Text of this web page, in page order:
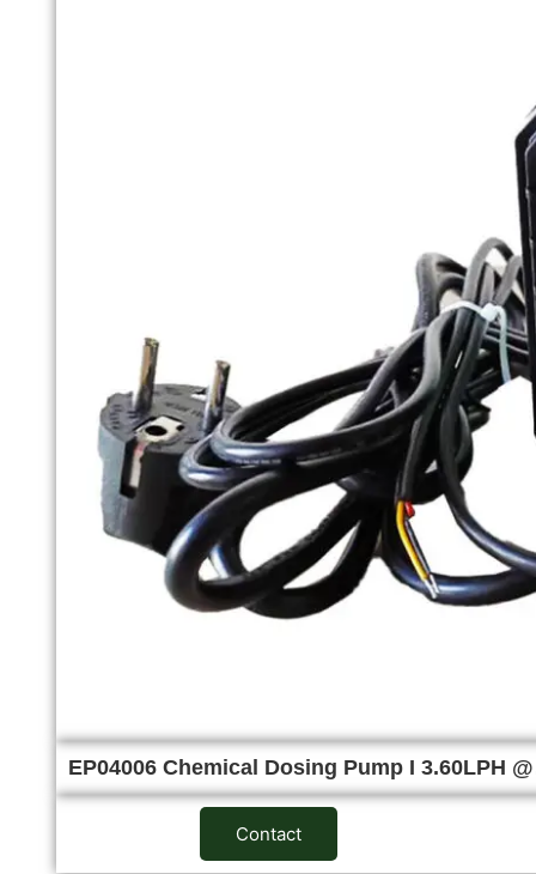
EP04006 Chemical Dosing Pump I 3.60LPH
Contact